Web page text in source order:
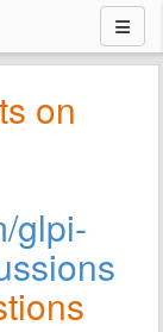
on
glpi-